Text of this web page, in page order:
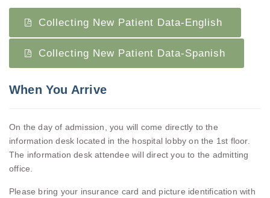
Collecting New Patient Data-English
Collecting New Patient Data-Spanish
When You Arrive
On the day of admission, you will come directly to the
information desk located in the hospital lobby on the 1st floor.
The information desk attendee will direct you to the admitting
office.
Please bring your insurance card and picture identification with